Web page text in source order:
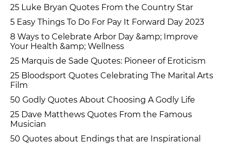
25 Luke Bryan Quotes From the Country Star
5 Easy Things To Do For Pay It Forward Day 2023
8 Ways to Celebrate Arbor Day &amp; Improve
Your Health &amp; Wellness
25 Marquis de Sade Quotes: Pioneer of Eroticism
25 Bloodsport Quotes Celebrating The Marital Arts
Film
50 Godly Quotes About Choosing A Godly Life
25 Dave Matthews Quotes From the Famous
Musician
50 Quotes about Endings that are Inspirational